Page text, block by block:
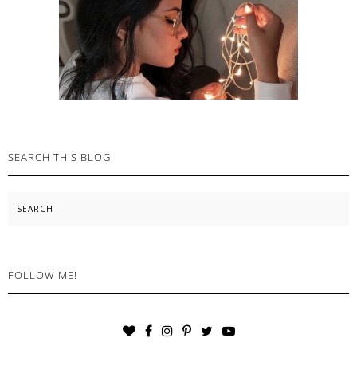
SEARCH THIS BLOG
Search
FOLLOW ME!